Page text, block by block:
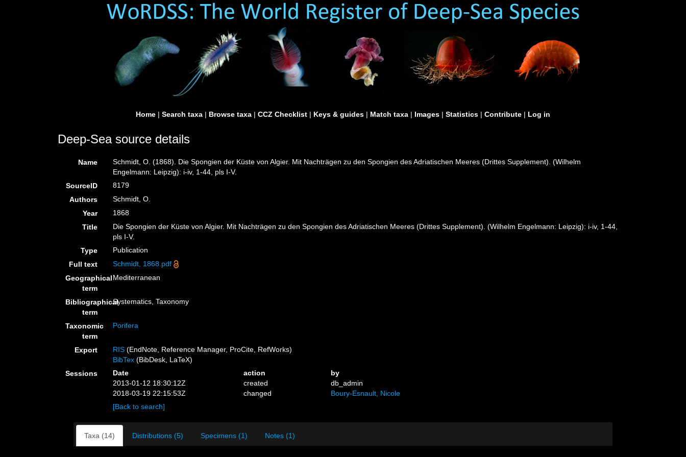
Home | Search taxa | Browse taxa | CCZ Checklist | Keys & guides | Match taxa | Images | Statistics | Contribute | Log in
Deep-Sea source details
Name
Schmidt, O. (1868). Die Spongien der Küste von Algier. Mit Nachträgen zu den Spongien des Adriatischen Meeres (Drittes Supplement). (Wilhelm
Engelmann: Leipzig): i-iv, 1-44, pls I-V.
SourceID
8179
Authors
Schmidt, O.
Year
1868
Title
Die Spongien der Küste von Algier. Mit Nachträgen zu den Spongien des Adriatischen Meeres (Drittes Supplement). (Wilhelm Engelmann: Leipzig): i-iv, 1-44,
pls I-V.
Type
Publication
Full text
Schmidt, 1868.pdf
Geographical
term
Mediterranean
Bibliographical
term
Systematics, Taxonomy
Taxonomic
term
Porifera
Export RIS (EndNote, Reference Manager, ProCite, RefWorks)
BibTex (BibDesk, LaTeX)
Sessions
Date action
by
2013-01-12 18:30:12Z
created
db_admin
2018-03-19 22:15:53Z
changed
Boury-Esnault, Nicole
[Back to search]
Taxa (14) Distributions (5) Specimens (1) Notes (1)